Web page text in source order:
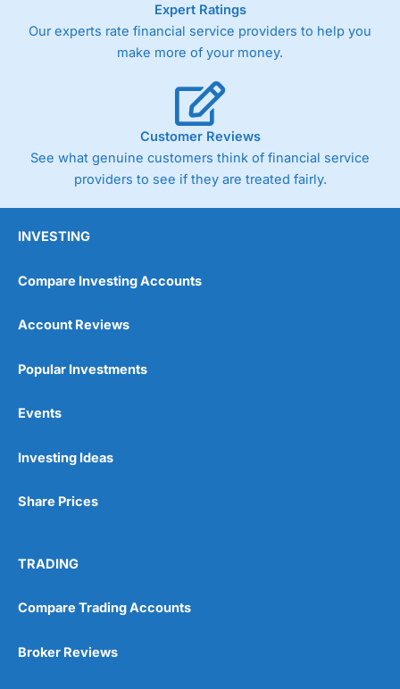
trade via two-way bid-offer prices the difference between
the bid and offer representing the spread. These vary by
product and contract but in the FTSE 100 index City
Germany 30 or Dax it charges 1.20 points. You can trade
Spread Bets on leading equity indices up to 24 hours per
day. For stock trading, spreads of 0.8% for UK and 1.8
cents per share are built into the price.
Wide range of spread betting markets
Post-trade analysis
No investing account
Pricing
Market Access
Expert Ratings
Our experts rate financial service providers to help you
make more of your money.
Customer Reviews
See what genuine customers think of financial service
providers to see if they are treated fairly.
INVESTING
Compare Investing Accounts
Account Reviews
Popular Investments
Events
Investing Ideas
Share Prices
TRADING
Compare Trading Accounts
Broker Reviews